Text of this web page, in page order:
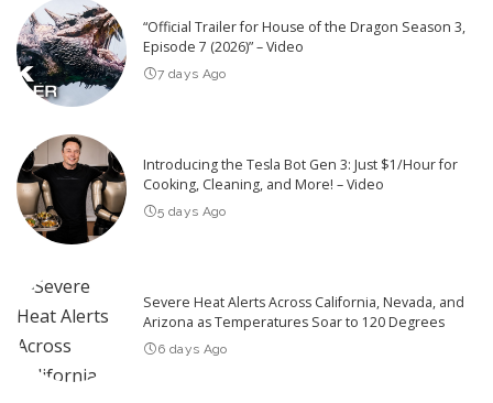
“Official Trailer for House of the Dragon Season 3,
Episode 7 (2026)” – Video
7 days Ago
Introducing the Tesla Bot Gen 3: Just $1/Hour for
Cooking, Cleaning, and More! – Video
5 days Ago
Severe Heat Alerts Across California, Nevada, and
Arizona as Temperatures Soar to 120 Degrees
6 days Ago